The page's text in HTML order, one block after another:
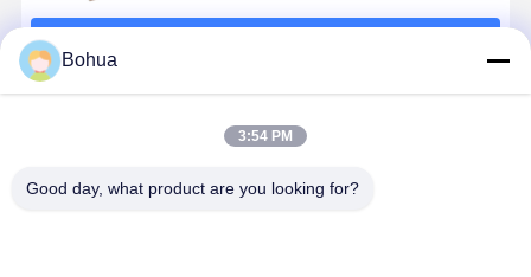
Wall Mounted Eyewash Station
Countertop Eyewash Station
Recommended Products
Bohua
3:54 PM
Good day, what product are you looking for?